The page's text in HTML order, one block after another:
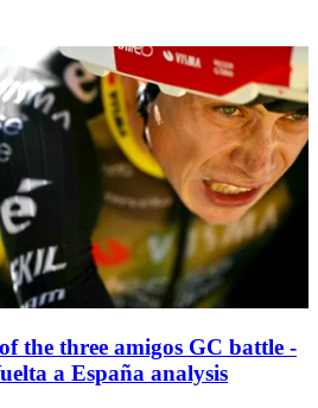
the three amigos GC battle -
a España analysis